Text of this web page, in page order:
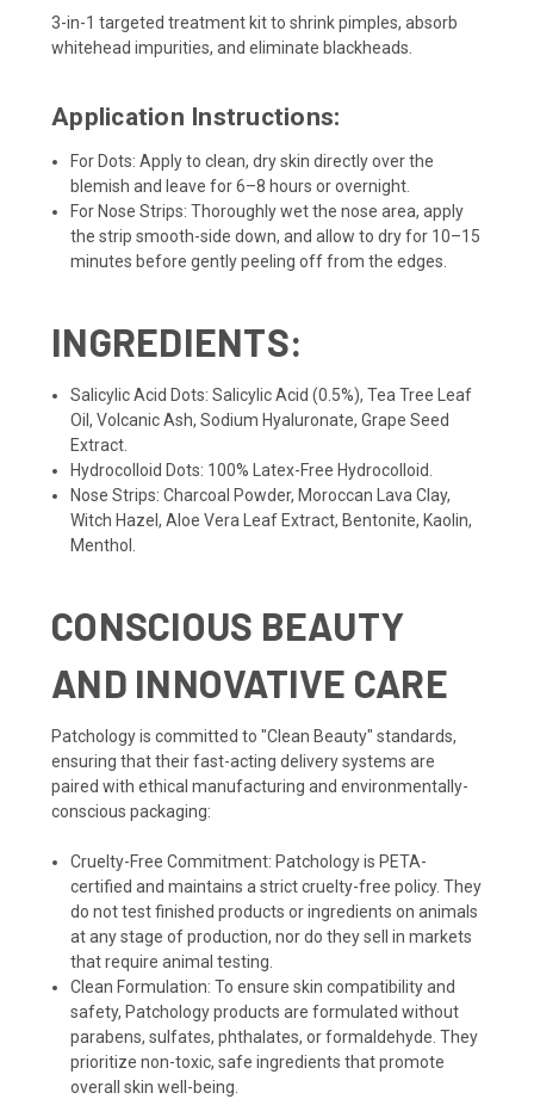
3-in-1 targeted treatment kit to shrink pimples, absorb
whitehead impurities, and eliminate blackheads.
Application Instructions:
For Dots: Apply to clean, dry skin directly over the
blemish and leave for 6–8 hours or overnight.
For Nose Strips: Thoroughly wet the nose area, apply
the strip smooth-side down, and allow to dry for 10–15
minutes before gently peeling off from the edges.
INGREDIENTS:
Salicylic Acid Dots: Salicylic Acid (0.5%), Tea Tree Leaf
Oil, Volcanic Ash, Sodium Hyaluronate, Grape Seed
Extract.
Hydrocolloid Dots: 100% Latex-Free Hydrocolloid.
Nose Strips: Charcoal Powder, Moroccan Lava Clay,
Witch Hazel, Aloe Vera Leaf Extract, Bentonite, Kaolin,
Menthol.
CONSCIOUS BEAUTY
AND INNOVATIVE CARE
Patchology is committed to "Clean Beauty" standards,
ensuring that their fast-acting delivery systems are
paired with ethical manufacturing and environmentally-
conscious packaging:
Cruelty-Free Commitment: Patchology is PETA-
certified and maintains a strict cruelty-free policy. They
do not test finished products or ingredients on animals
at any stage of production, nor do they sell in markets
that require animal testing.
Clean Formulation: To ensure skin compatibility and
safety, Patchology products are formulated without
parabens, sulfates, phthalates, or formaldehyde. They
prioritize non-toxic, safe ingredients that promote
overall skin well-being.